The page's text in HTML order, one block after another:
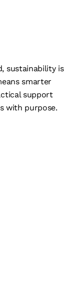
sustainability is
smarter
support
with purpose.